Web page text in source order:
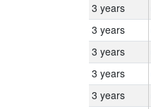
3 years
3 years
3 years
3 years
3 years